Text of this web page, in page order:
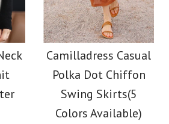
Camilladress Casual
Polka Dot Chiffon
Swing Skirts(5
Colors Available)